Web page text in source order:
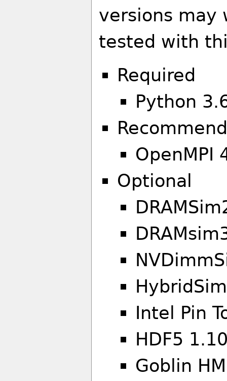
versions may
tested with
Required
Python
OpenMPI
Optional
Intel Pin
HDF5
Goblin